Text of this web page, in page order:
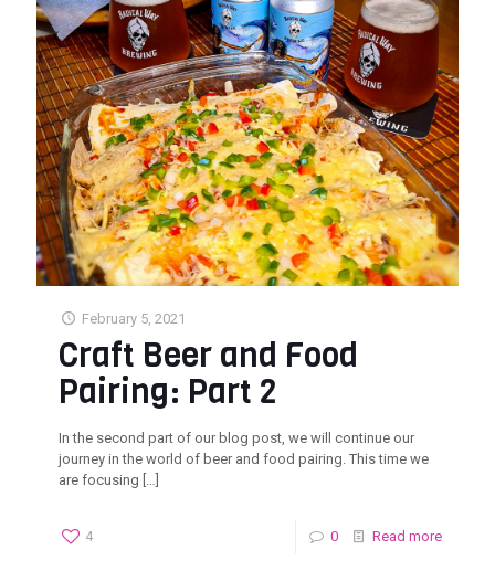
February 5, 2021
Craft Beer and Food
Pairing: Part 2
In the second part of our blog post, we will continue our
journey in the world of beer and food pairing. This time we
are focusing […]
4 0 Read more